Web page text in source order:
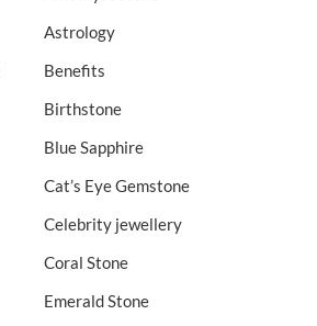
Astrology
Benefits
Birthstone
Blue Sapphire
Cat’s Eye Gemstone
Celebrity jewellery
Coral Stone
Emerald Stone